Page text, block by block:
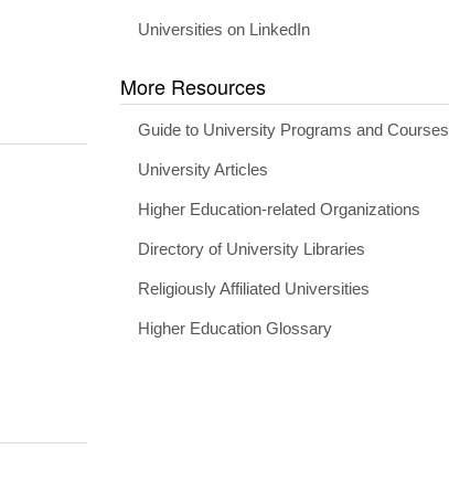
Universities on LinkedIn
More Resources
Guide to University Programs and Courses
University Articles
Higher Education-related Organizations
Directory of University Libraries
Religiously Affiliated Universities
Higher Education Glossary